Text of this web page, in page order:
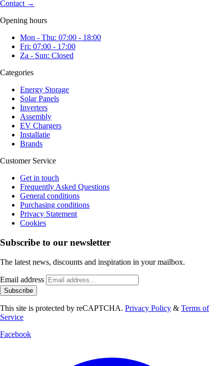
Contact →
Opening hours
Mon - Thu: 07:00 - 18:00
Fri: 07:00 - 17:00
Za - Sun: Closed
Categories
Energy Storage
Solar Panels
Inverters
Assembly
EV Chargers
Installatie
Brands
Customer Service
Get in touch
Frequently Asked Questions
General conditions
Purchasing conditions
Privacy Statement
Cookies
Subscribe to our newsletter
The latest news, discounts and inspiration in your mailbox.
Email address
Subscribe
This site is protected by reCAPTCHA. Privacy Policy & Terms of
Service
Facebook